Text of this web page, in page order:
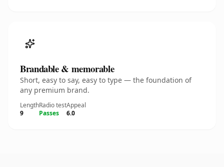
Brandable & memorable
Short, easy to say, easy to type — the foundation of
any premium brand.
Length
9
Radio test
Passes
Appeal
6.0